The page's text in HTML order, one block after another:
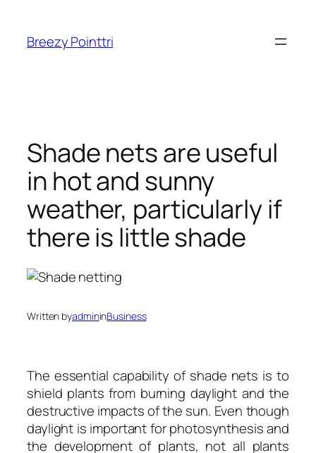
content
Breezy Pointtri
Shade nets are useful
in hot and sunny
weather, particularly if
there is little shade
Written byadmininBusiness
The essential capability of shade nets is to
shield plants from burning daylight and the
destructive impacts of the sun. Even though
daylight is important for photosynthesis and
the development of plants, not all plants